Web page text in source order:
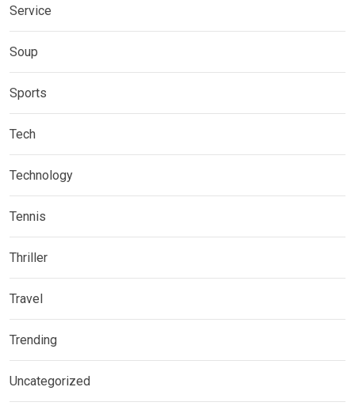
Service
Soup
Sports
Tech
Technology
Tennis
Thriller
Travel
Trending
Uncategorized